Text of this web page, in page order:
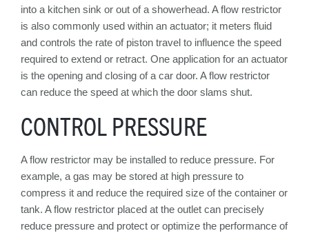
into a kitchen sink or out of a showerhead. A flow restrictor
is also commonly used within an actuator; it meters fluid
and controls the rate of piston travel to influence the speed
required to extend or retract. One application for an actuator
is the opening and closing of a car door. A flow restrictor
can reduce the speed at which the door slams shut.
CONTROL PRESSURE
A flow restrictor may be installed to reduce pressure. For
example, a gas may be stored at high pressure to
compress it and reduce the required size of the container or
tank. A flow restrictor placed at the outlet can precisely
reduce pressure and protect or optimize the performance of